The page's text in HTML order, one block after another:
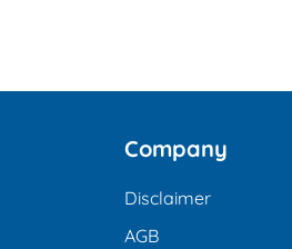
Company
Disclaimer
AGB